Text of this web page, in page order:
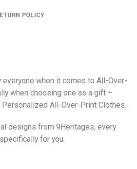
POLICY
everyone when it comes to All-Over-
when choosing one as a gift –
All-Over-Print Clothes.
designs from 9Heritages, every
for you.